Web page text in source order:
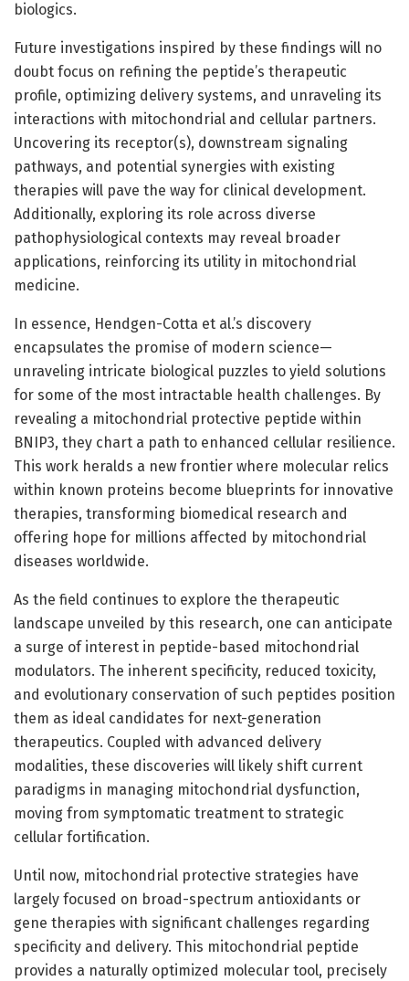
biologics.
Future investigations inspired by these findings will no
doubt focus on refining the peptide’s therapeutic
profile, optimizing delivery systems, and unraveling its
interactions with mitochondrial and cellular partners.
Uncovering its receptor(s), downstream signaling
pathways, and potential synergies with existing
therapies will pave the way for clinical development.
Additionally, exploring its role across diverse
pathophysiological contexts may reveal broader
applications, reinforcing its utility in mitochondrial
medicine.
In essence, Hendgen-Cotta et al.’s discovery
encapsulates the promise of modern science—
unraveling intricate biological puzzles to yield solutions
for some of the most intractable health challenges. By
revealing a mitochondrial protective peptide within
BNIP3, they chart a path to enhanced cellular resilience.
This work heralds a new frontier where molecular relics
within known proteins become blueprints for innovative
therapies, transforming biomedical research and
offering hope for millions affected by mitochondrial
diseases worldwide.
As the field continues to explore the therapeutic
landscape unveiled by this research, one can anticipate
a surge of interest in peptide-based mitochondrial
modulators. The inherent specificity, reduced toxicity,
and evolutionary conservation of such peptides position
them as ideal candidates for next-generation
therapeutics. Coupled with advanced delivery
modalities, these discoveries will likely shift current
paradigms in managing mitochondrial dysfunction,
moving from symptomatic treatment to strategic
cellular fortification.
Until now, mitochondrial protective strategies have
largely focused on broad-spectrum antioxidants or
gene therapies with significant challenges regarding
specificity and delivery. This mitochondrial peptide
provides a naturally optimized molecular tool, precisely